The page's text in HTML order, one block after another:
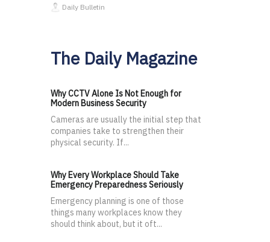
Daily Bulletin
The Daily Magazine
Why CCTV Alone Is Not Enough for
Modern Business Security
Cameras are usually the initial step that
companies take to strengthen their
physical security. If...
Why Every Workplace Should Take
Emergency Preparedness Seriously
Emergency planning is one of those
things many workplaces know they
should think about, but it oft...